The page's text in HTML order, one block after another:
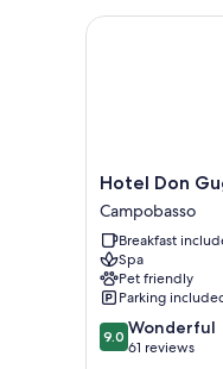
Hotel
Don
Guglielmo
Campobasso
Hotel Don
Campobasso
Breakfast
Spa
Pet friendly
Parking
9.0
out
9.0 Wonderful
61 reviews
Hotel Don